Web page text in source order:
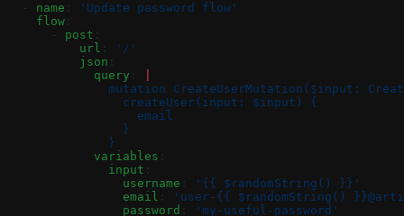
  -
name :
'Update password flow'
    flow
:
      -
post :
          url
:
'/'
          json
:
            query
:
mutation CreateUserMutation($input:
                createUser(input: $input) {
                  email
                }
              }
            variables
:
              input
:
                username
:
'{{ $randomString() }}'
                email
:
'user-{{ $randomString()
                password
:
'my-useful-password'